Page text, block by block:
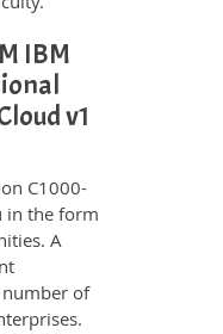
IBM
v1
C1000-
in the form
A
number of